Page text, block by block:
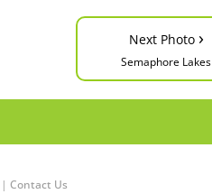
Next Photo ›
Semaphore Lakes
| Contact Us